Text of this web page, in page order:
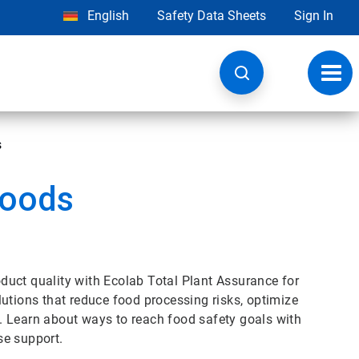
English Safety Data Sheets Sign In
quality with Ecolab Total Plant Assurance for
that reduce food processing risks, optimize
about ways to reach food safety goals with
support.